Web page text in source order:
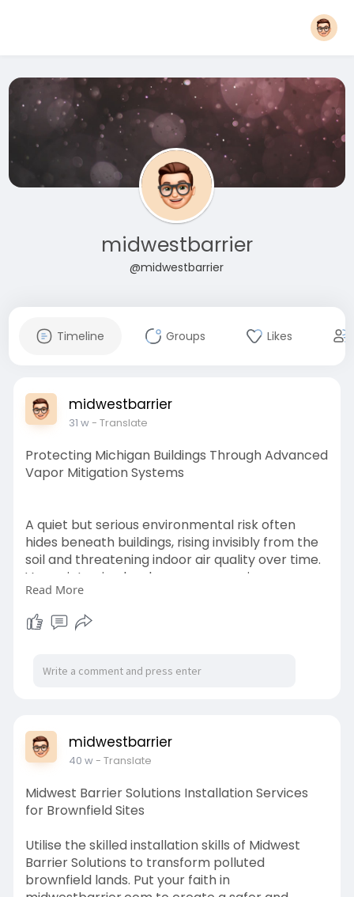
midwestbarrier
@midwestbarrier
Timeline Groups Likes
midwestbarrier
31 w- Translate
Protecting Michigan Buildings Through Advanced
Vapor Mitigation Systems
A quiet but serious environmental risk often
hides beneath buildings, rising invisibly from the
soil and threatening indoor air quality over time.
Vapor intrusion has become a growing concern
across industrial, commercial, and residential
properties, particularly in regions with legacy
contamination.
https://midwestbarrier.hashnod....e.dev/protecti
Read More
midwestbarrier
40 w- Translate
Midwest Barrier Solutions Installation Services
for Brownfield Sites
Utilise the skilled installation skills of Midwest
Barrier Solutions to transform polluted
brownfield lands. Put your faith in